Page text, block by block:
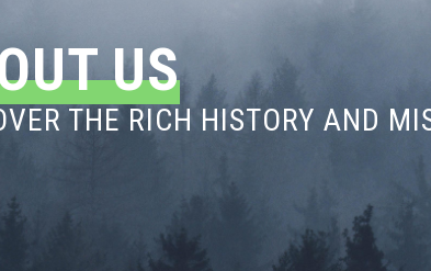
US
THE RICH HISTORY AND